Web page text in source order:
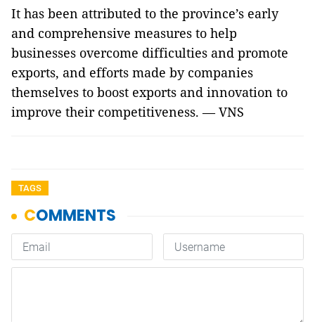
It has been attributed to the province’s early
and comprehensive measures to help
businesses overcome difficulties and promote
exports, and efforts made by companies
themselves to boost exports and innovation to
improve their competitiveness. — VNS
TAGS